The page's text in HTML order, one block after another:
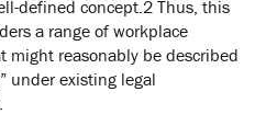
defined concept.2 Thus, this
a range of workplace
might reasonably be described
under existing legal